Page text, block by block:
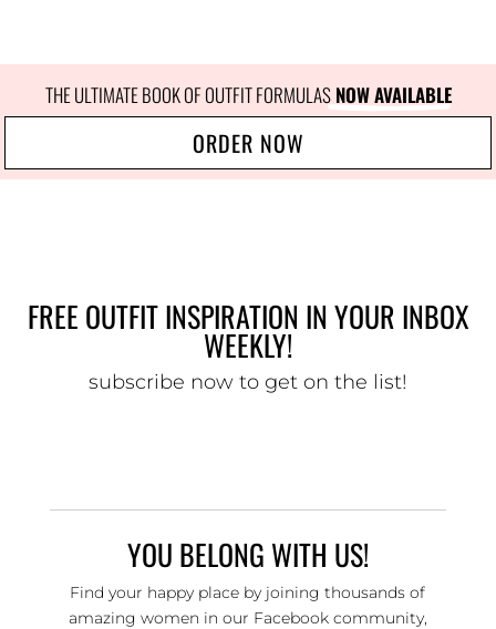
THE ULTIMATE BOOK OF OUTFIT FORMULAS NOW AVAILABLE
ORDER NOW
FREE OUTFIT INSPIRATION IN YOUR INBOX
WEEKLY!
subscribe now to get on the list!
YOU BELONG WITH US!
Find your happy place by joining thousands of
amazing women in our Facebook community,